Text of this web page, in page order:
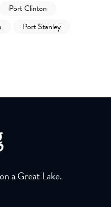
Port Clinton
Port Stanley
a Great Lake.